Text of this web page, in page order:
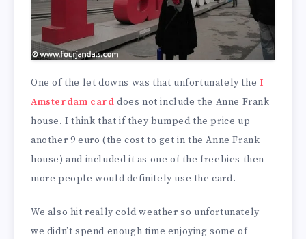
One of the let downs was that unfortunately the I
Amsterdam card does not include the Anne Frank
house. I think that if they bumped the price up
another 9 euro (the cost to get in the Anne Frank
house) and included it as one of the freebies then
more people would definitely use the card.
We also hit really cold weather so unfortunately
we didn’t spend enough time enjoying some of